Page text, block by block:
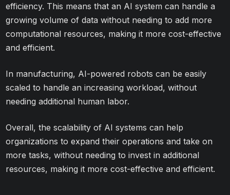
efficiency. This means that an AI system can handle a
growing volume of data without needing to add more
computational resources, making it more cost-effective
and efficient.
In manufacturing, AI-powered robots can be easily
scaled to handle an increasing workload, without
needing additional human labor.
Overall, the scalability of AI systems can help
organizations to expand their operations and take on
more tasks, without needing to invest in additional
resources, making it more cost-effective and efficient.